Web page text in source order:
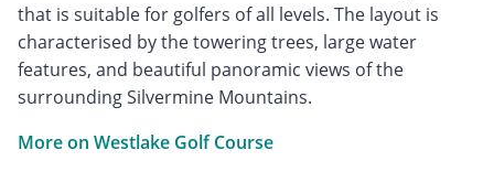
that is suitable for golfers of all levels. The layout is
characterised by the towering trees, large water
features, and beautiful panoramic views of the
surrounding Silvermine Mountains.
More on Westlake Golf Course